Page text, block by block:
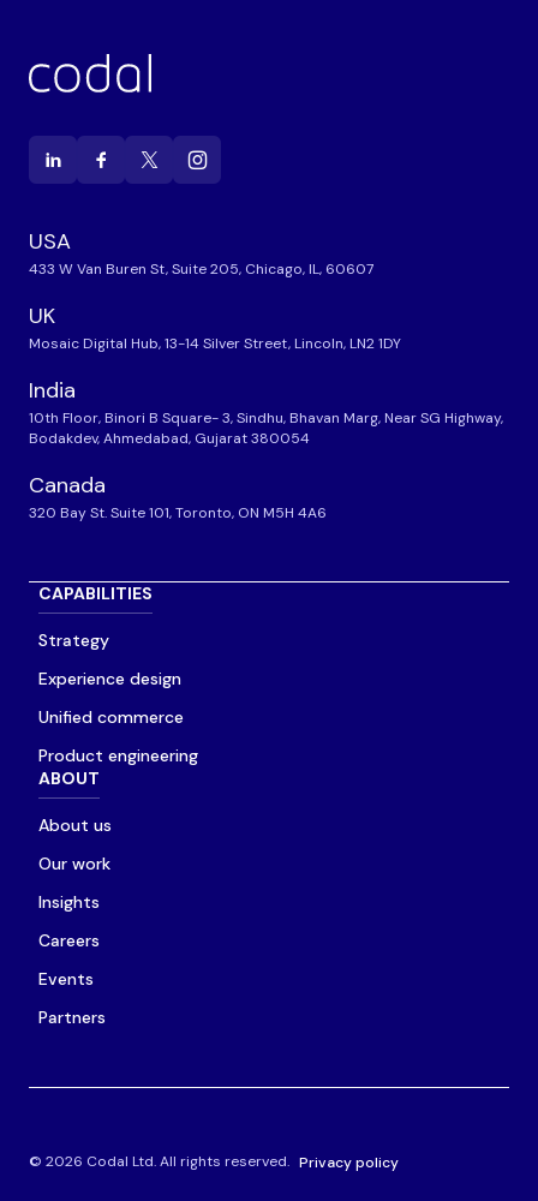
USA
433 W Van Buren St, Suite 205, Chicago, IL, 60607
UK
Mosaic Digital Hub, 13-14 Silver Street, Lincoln, LN2 1DY
India
10th Floor, Binori B Square- 3, Sindhu, Bhavan Marg, Near SG Highway,
Bodakdev, Ahmedabad, Gujarat 380054
Canada
320 Bay St. Suite 101, Toronto, ON M5H 4A6
CAPABILITIES
Strategy
Experience design
Unified commerce
Product engineering
ABOUT
About us
Our work
Insights
Careers
Events
Partners
© 2026 Codal Ltd. All rights reserved. Privacy policy